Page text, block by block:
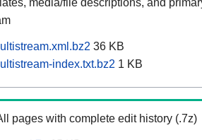
media/file descriptions, and
36 KB
index.txt.bz2 1 KB
pages with complete edit history (.7z)